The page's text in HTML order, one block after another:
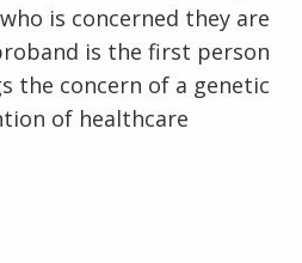
is concerned they are
is the first person
the concern of a genetic
of healthcare